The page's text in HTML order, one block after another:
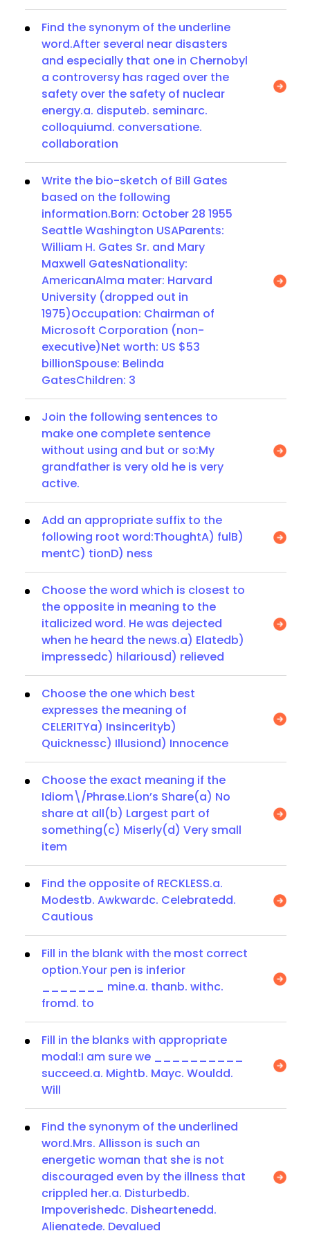
Find the synonym of the underline
word.After several near disasters
and especially that one in Chernobyl
a controversy has raged over the
safety over the safety of nuclear
energy.a. disputeb. seminarc.
colloquiumd. conversatione.
collaboration
Write the bio-sketch of Bill Gates
based on the following
information.Born: October 28 1955
Seattle Washington USAParents:
William H. Gates Sr. and Mary
Maxwell GatesNationality:
AmericanAlma mater: Harvard
University (dropped out in
1975)Occupation: Chairman of
Microsoft Corporation (non-
executive)Net worth: US $53
billionSpouse: Belinda
GatesChildren: 3
Join the following sentences to
make one complete sentence
without using and but or so:My
grandfather is very old he is very
active.
Add an appropriate suffix to the
following root word:ThoughtA) fulB)
mentC) tionD) ness
Choose the word which is closest to
the opposite in meaning to the
italicized word. He was dejected
when he heard the news.a) Elatedb)
impressedc) hilariousd) relieved
Choose the one which best
expresses the meaning of
CELERITYa) Insincerityb)
Quicknessc) Illusiond) Innocence
Choose the exact meaning if the
Idiom\/Phrase.Lion’s Share(a) No
share at all(b) Largest part of
something(c) Miserly(d) Very small
item
Find the opposite of RECKLESS.a.
Modestb. Awkwardc. Celebratedd.
Cautious
Fill in the blank with the most correct
option.Your pen is inferior
_______ mine.a. thanb. withc.
fromd. to
Fill in the blanks with appropriate
modal:I am sure we __________
succeed.a. Mightb. Mayc. Wouldd.
Will
Find the synonym of the underlined
word.Mrs. Allisson is such an
energetic woman that she is not
discouraged even by the illness that
crippled her.a. Disturbedb.
Impoverishedc. Disheartenedd.
Alienatede. Devalued